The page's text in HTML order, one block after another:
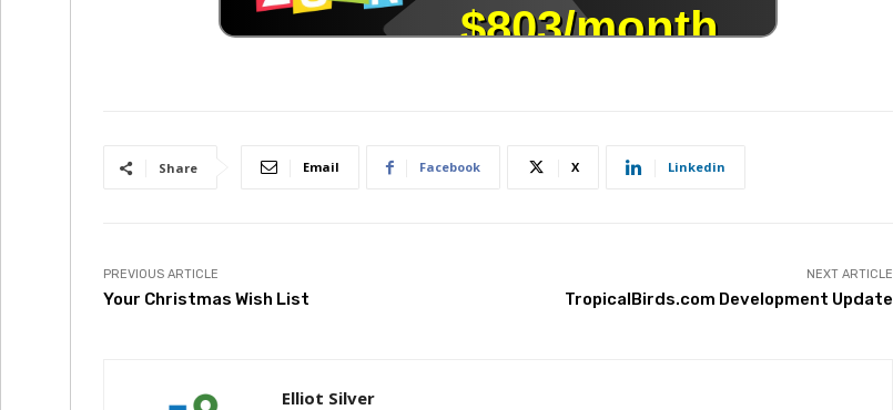
Share Email Facebook X Linkedin
PREVIOUS ARTICLE
Your Christmas Wish List
NEXT ARTICLE
TropicalBirds.com Development Update
Elliot Silver